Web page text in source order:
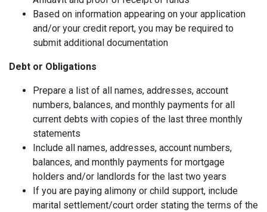
Based on information appearing on your application
and/or your credit report, you may be required to
submit additional documentation
Debt or Obligations
Prepare a list of all names, addresses, account
numbers, balances, and monthly payments for all
current debts with copies of the last three monthly
statements
Include all names, addresses, account numbers,
balances, and monthly payments for mortgage
holders and/or landlords for the last two years
If you are paying alimony or child support, include
marital settlement/court order stating the terms of the